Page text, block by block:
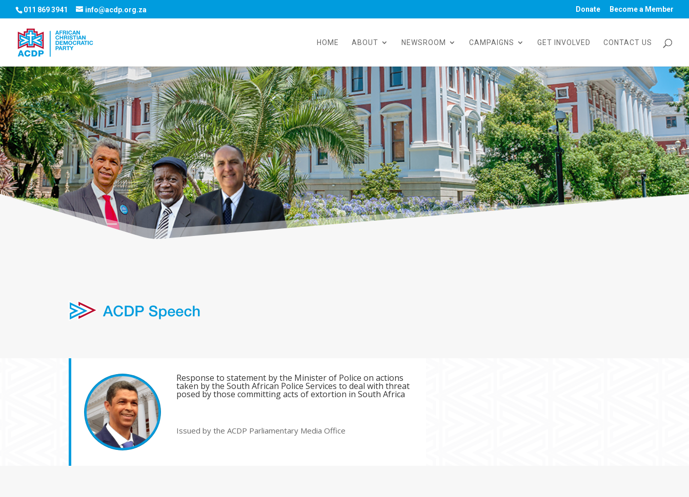
011 869 3941 info@acdp.org.za Donate Become a Member
HOME ABOUT NEWSROOM CAMPAIGNS GET INVOLVED CONTACT US
Response to statement by the Minister of Police on actions
taken by the South African Police Services to deal with threat
posed by those committing acts of extortion in South Africa
Issued by the ACDP Parliamentary Media Office